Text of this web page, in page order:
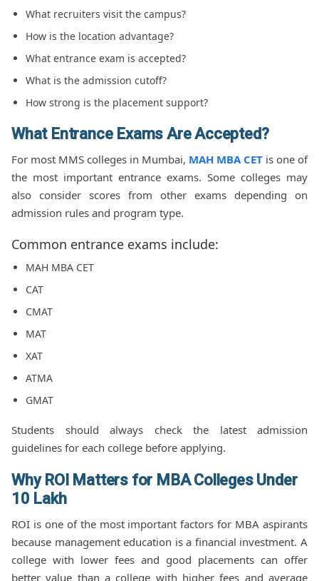
What recruiters visit the campus?
How is the location advantage?
What entrance exam is accepted?
What is the admission cutoff?
How strong is the placement support?
What Entrance Exams Are Accepted?
For most MMS colleges in Mumbai, MAH MBA CET is one of
the most important entrance exams. Some colleges may
also consider scores from other exams depending on
admission rules and program type.
Common entrance exams include:
MAH MBA CET
CAT
CMAT
MAT
XAT
ATMA
GMAT
Students should always check the latest admission
guidelines for each college before applying.
Why ROI Matters for MBA Colleges Under
10 Lakh
ROI is one of the most important factors for MBA aspirants
because management education is a financial investment. A
college with lower fees and good placements can offer
better value than a college with higher fees and average